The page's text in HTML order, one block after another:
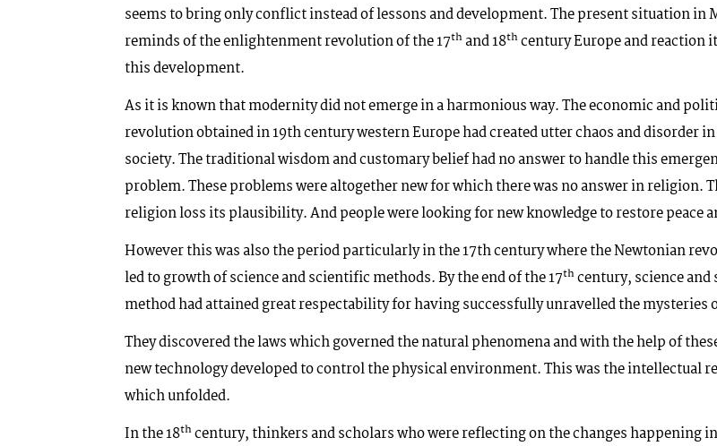
seems to bring only conflict instead of lessons and development. The present situation in
reminds of the enlightenment revolution of the 17th and 18thcentury Europe and reaction
this development.
As it is known that modernity did not emerge in a harmonious way. The economic and
revolution obtained in 19th century western Europe had created utter chaos and disorder
society. The traditional wisdom and customary belief had no answer to handle this
problem. These problems were altogether new for which there was no answer in religion.
religion loss its plausibility. And people were looking for new knowledge to restore peace
However this was also the period particularly in the 17th century where the Newtonian
led to growth of science and scientific methods. By the end of the 17thcentury, science
method had attained great respectability for having successfully unravelled the mysteries
They discovered the laws which governed the natural phenomena and with the help of
new technology developed to control the physical environment. This was the intellectual
which unfolded.
In the 18thcentury, thinkers and scholars who were reflecting on the changes happening